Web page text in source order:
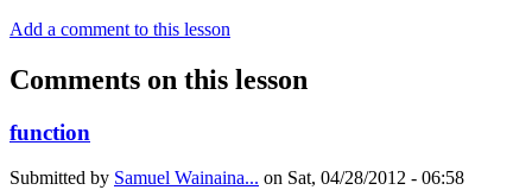
Add a comment to this lesson
Comments on this lesson
function
Submitted by Samuel Wainaina... on Sat, 04/28/2012 - 06:58